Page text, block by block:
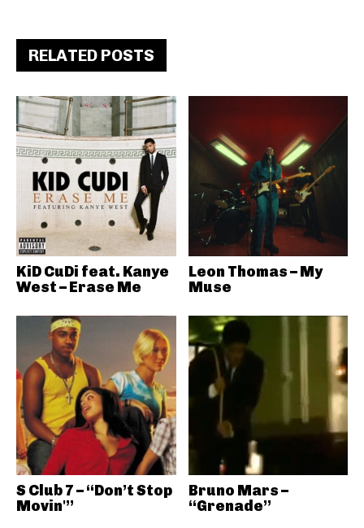
RELATED POSTS
KiD CuDi feat. Kanye
West – Erase Me
Leon Thomas – My
Muse
S Club 7 – “Don’t Stop
Movin'”
Bruno Mars –
“Grenade”